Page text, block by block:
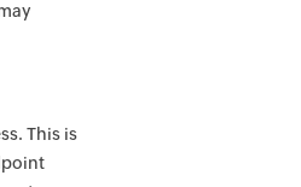
This is